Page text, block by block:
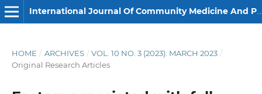
International Journal Of Community Medicine And Public Health
HOME / ARCHIVES / VOL. 10 NO. 3 (2023): MARCH 2023 /
Original Research Articles